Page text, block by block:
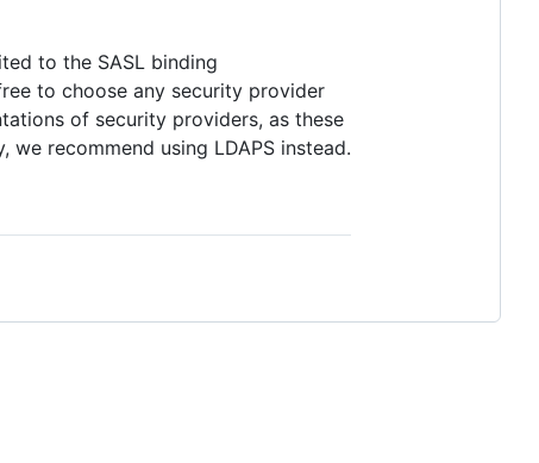
to the SASL binding
to choose any security provider
of security providers, as these
recommend using LDAPS instead.